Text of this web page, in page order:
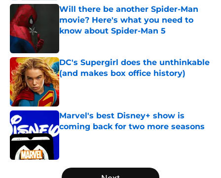
Will there be another Spider-Man
movie? Here's what you need to
know about Spider-Man 5
DC's Supergirl does the unthinkable
(and makes box office history)
Published by on Invalid Date
Marvel's best Disney+ show is
coming back for two more seasons
Published by on Invalid Date
5 related articles loaded